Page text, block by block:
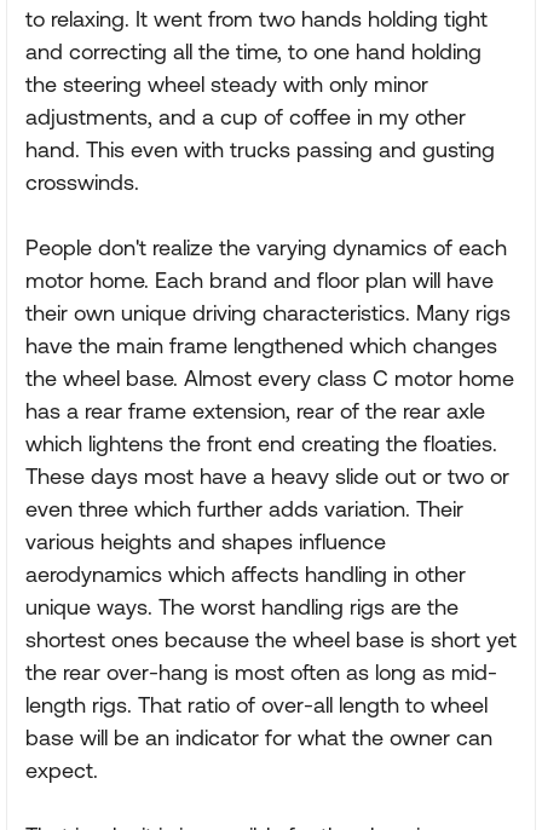
to relaxing. It went from two hands holding tight
and correcting all the time, to one hand holding
the steering wheel steady with only minor
adjustments, and a cup of coffee in my other
hand. This even with trucks passing and gusting
crosswinds.
People don't realize the varying dynamics of each
motor home. Each brand and floor plan will have
their own unique driving characteristics. Many rigs
have the main frame lengthened which changes
the wheel base. Almost every class C motor home
has a rear frame extension, rear of the rear axle
which lightens the front end creating the floaties.
These days most have a heavy slide out or two or
even three which further adds variation. Their
various heights and shapes influence
aerodynamics which affects handling in other
unique ways. The worst handling rigs are the
shortest ones because the wheel base is short yet
the rear over-hang is most often as long as mid-
length rigs. That ratio of over-all length to wheel
base will be an indicator for what the owner can
expect.